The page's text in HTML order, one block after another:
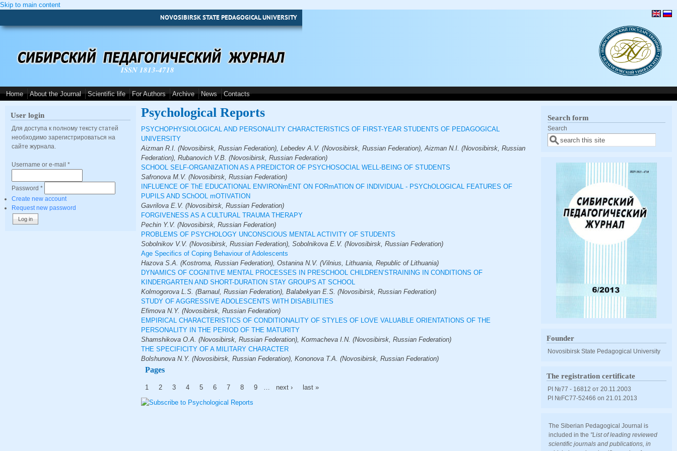
Skip to main content
NOVOSIBIRSK STATE PEDAGOGICAL UNIVERSITY
ISSN 1813-4718
Home About the Journal Scientific life For Authors Archive News Contacts
User login
Для доступа к полному тексту статей
необходимо зарегистрироваться на
сайте журнала.
Username or e-mail *
Password *
Create new account
Request new password
Psychological Reports
PSYCHOPHYSIOLOGICAL AND PERSONALITY CHARACTERISTICS OF FIRST-YEAR STUDENTS OF PEDAGOGICAL
UNIVERSITY
Aizman R.I. (Novosibirsk, Russian Federation), Lebedev A.V. (Novosibirsk, Russian Federation), Aizman N.I. (Novosibirsk, Russian
Federation), Rubanovich V.B. (Novosibirsk, Russian Federation)
SCHOOL SELF-ORGANIZATION AS A PREDICTOR OF PSYCHOSOCIAL WELL-BEING OF STUDENTS
Safronova M.V. (Novosibirsk, Russian Federation)
INFLUENCE OF ThE EDUCATIONAL ENVIRONmENT ON FORmATION OF INDIVIDUAL - PSYChOLOGICAL FEATURES OF
PUPILS AND SChOOL mOTIVATION
Gavrilova E.V. (Novosibirsk, Russian Federation)
FORGIVENESS AS A CULTURAL TRAUMA THERAPY
Pechin Y.V. (Novosibirsk, Russian Federation)
PROBLEMS OF PSYCHOLOGY UNCONSCIOUS MENTAL ACTIVITY OF STUDENTS
Sobolnikov V.V. (Novosibirsk, Russian Federation), Sobolnikova E.V. (Novosibirsk, Russian Federation)
Age Specifics of Coping Behaviour of Adolescents
Hazova S.A. (Kostroma, Russian Federation), Ostanina N.V. (Vilnius, Lithuania, Republic of Lithuania)
DYNAMICS OF COGNITIVE MENTAL PROCESSES IN PRESCHOOL CHILDREN’STRAINING IN CONDITIONS OF
KINDERGARTEN AND SHORT-DURATION STAY GROUPS AT SCHOOL
Kolmogorova L.S. (Barnaul, Russian Federation), Balabekyan E.S. (Novosibirsk, Russian Federation)
STUDY OF AGGRESSIVE ADOLESCENTS WITH DISABILITIES
Efimova N.Y. (Novosibirsk, Russian Federation)
EMPIRICAL CHARACTERISTICS OF CONDITIONALITY OF STYLES OF LOVE VALUABLE ORIENTATIONS OF THE
PERSONALITY IN THE PERIOD OF THE MATURITY
Shamshikova O.A. (Novosibirsk, Russian Federation), Kormacheva I.N. (Novosibirsk, Russian Federation)
THE SPECIFICITY OF A MILITARY CHARACTER
Bolshunova N.Y. (Novosibirsk, Russian Federation), Kononova T.A. (Novosibirsk, Russian Federation)
Pages
1 2 3 4 5 6 7 8 9 … next › last »
Search form
Search
Founder
Novosibirsk State Pedagogical University
The registration certificate
PI №77 - 16812 от 20.11.2003
PI №FС77-52466 оn 21.01.2013
The Siberian Pedagogical Journal is
included in the "List of leading reviewed
scientific journals and publications, in